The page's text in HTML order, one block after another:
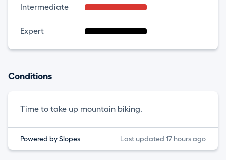
Intermediate
Expert
Conditions
Time to take up mountain biking.
Powered by Slopes Last updated 17 hours ago